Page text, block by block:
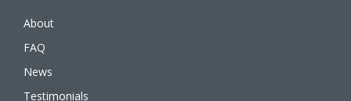
About
FAQ
News
Testimonials